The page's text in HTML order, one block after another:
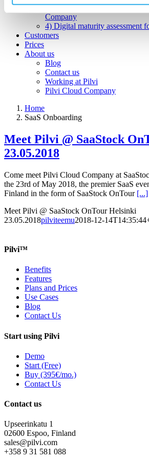
3) An open webstore for
Company
4) Digital maturity assessment
Customers
Prices
About us
Blog
Contact us
Working at Pilvi
Pilvi Cloud Company
Home
SaaS Onboarding
Meet Pilvi @ SaaStock
23.05.2018
Come meet Pilvi Cloud Company at
the 23rd of May 2018, the premier SaaS
Finland in the form of SaaStock OnTour [...]
Meet Pilvi @ SaaStock OnTour Helsinki
23.05.2018pilviteemu2018-12-
Pilvi™
Benefits
Features
Plans and Prices
Use Cases
Blog
Contact Us
Start using Pilvi
Demo
Start (Free)
Buy (395€/mo.)
Contact Us
Contact us
Upseerinkatu 1
02600 Espoo, Finland
sales@pilvi.com
+358 9 31 581 088